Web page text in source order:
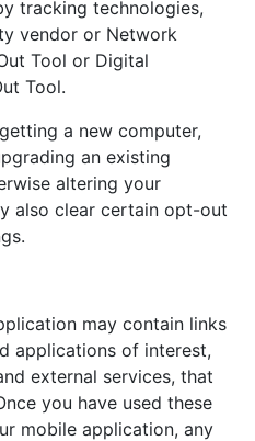
tracking technologies,
vendor or Network
Tool or Digital
Tool.
a new computer,
an existing
altering your
also clear certain opt-out
may contain links
applications of interest,
external services, that
you have used these
mobile application, any